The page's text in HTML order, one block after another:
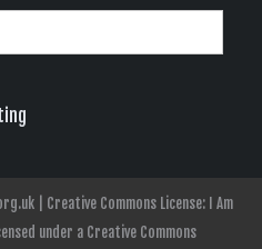
| Creative Commons License: I Am
under a Creative Commons